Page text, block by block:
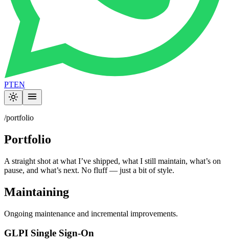
PTEN
/portfolio
Portfolio
A straight shot at what I’ve shipped, what I still maintain, what’s on
pause, and what’s next. No fluff — just a bit of style.
Maintaining
Ongoing maintenance and incremental improvements.
GLPI Single Sign-On